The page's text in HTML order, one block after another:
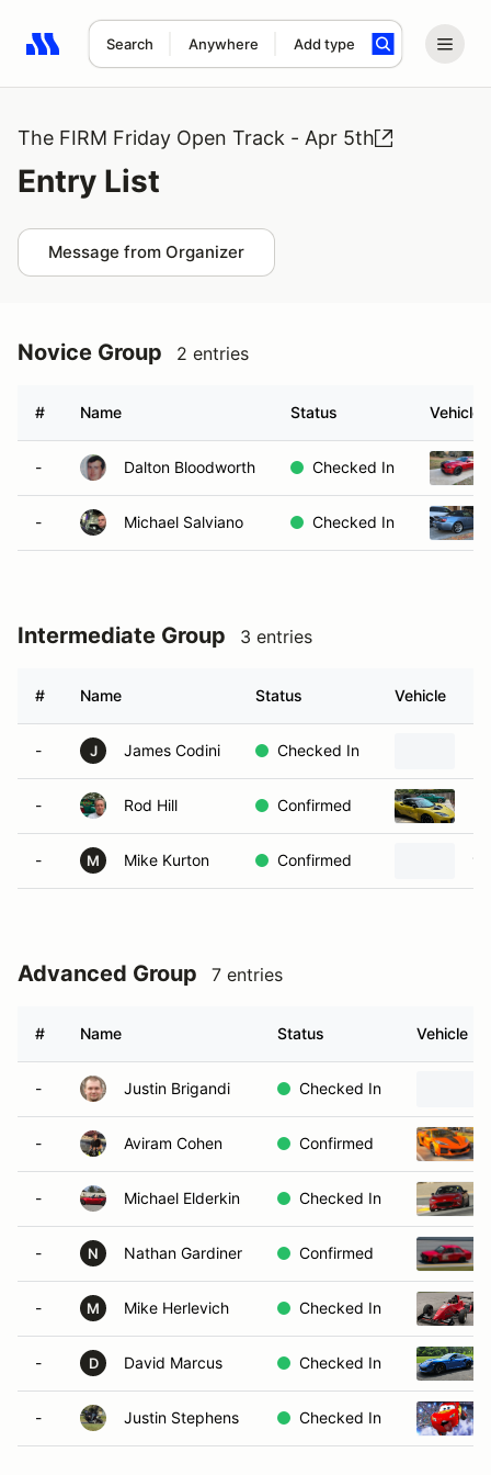
Search Anywhere Add type
Search results: No search term
The FIRM Friday Open Track - Apr 5th
Entry List
Message from Organizer
Novice Group 2 entries
# Name Status Vehicle
- Dalton Bloodworth Checked In
- Michael Salviano Checked In
Intermediate Group 3 entries
# Name Status Vehicle
- J James Codini Checked In
- Rod Hill Confirmed
- M Mike Kurton Confirmed
Advanced Group 7 entries
# Name Status Vehicle
- Justin Brigandi Checked In
- Aviram Cohen Confirmed
- Michael Elderkin Checked In
- N Nathan Gardiner Confirmed
- M Mike Herlevich Checked In
- D David Marcus Checked In
- Justin Stephens Checked In